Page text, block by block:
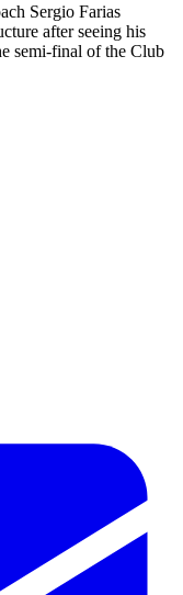
Sergio Farias
after seeing his
semi-final of the Club